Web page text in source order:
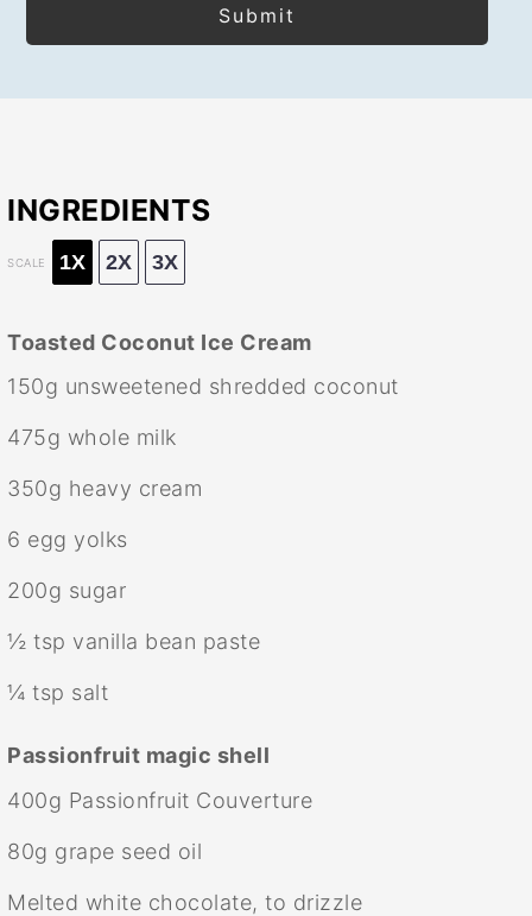
INGREDIENTS
SCALE 1X 2X 3X
Toasted Coconut Ice Cream
150g unsweetened shredded coconut
475g whole milk
350g heavy cream
6 egg yolks
200g sugar
½ tsp vanilla bean paste
¼ tsp salt
Passionfruit magic shell
400g Passionfruit Couverture
80g grape seed oil
Melted white chocolate, to drizzle